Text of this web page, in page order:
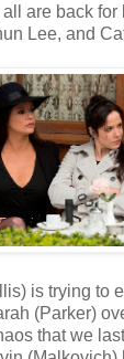
are back for
Lee, and
is trying to
(Parker)
that we